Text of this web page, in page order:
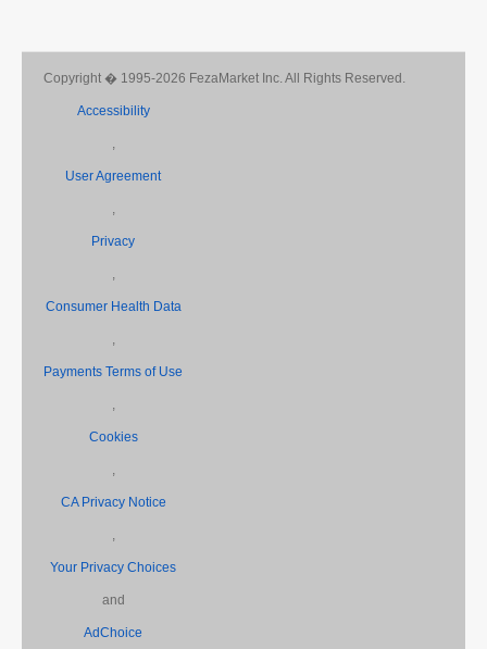
Copyright � 1995-2026 FezaMarket Inc. All Rights Reserved.
Accessibility
,
User Agreement
,
Privacy
,
Consumer Health Data
,
Payments Terms of Use
,
Cookies
,
CA Privacy Notice
,
Your Privacy Choices
and
AdChoice